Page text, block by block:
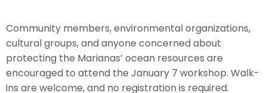
Community members, environmental organizations,
cultural groups, and anyone concerned about
protecting the Marianas’ ocean resources are
encouraged to attend the January 7 workshop. Walk-
ins are welcome, and no registration is required.